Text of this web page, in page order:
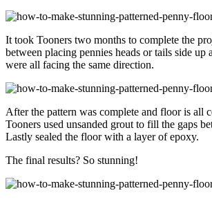
It took Tooners two months to complete the
between placing pennies heads or tails side up
were all facing the same direction.
After the pattern was complete and floor is all
Tooners used unsanded grout to fill the gaps
Lastly sealed the floor with a layer of epoxy.
The final results? So stunning!